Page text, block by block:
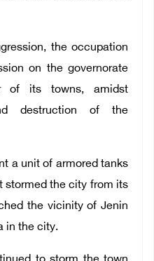
the occupation
on the governorate
of its towns, amidst
destruction of the
a unit of armored tanks
stormed the city from its
the vicinity of Jenin
in the city.